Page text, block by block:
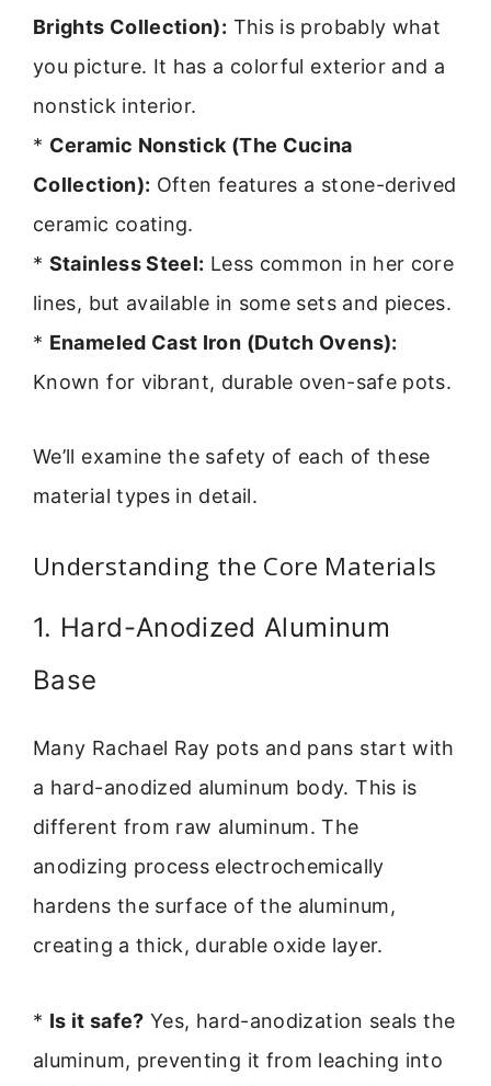
Brights Collection): This is probably what
you picture. It has a colorful exterior and a
nonstick interior.
* Ceramic Nonstick (The Cucina
Collection): Often features a stone-derived
ceramic coating.
* Stainless Steel: Less common in her core
lines, but available in some sets and pieces.
* Enameled Cast Iron (Dutch Ovens):
Known for vibrant, durable oven-safe pots.
We’ll examine the safety of each of these
material types in detail.
Understanding the Core Materials
1. Hard-Anodized Aluminum
Base
Many Rachael Ray pots and pans start with
a hard-anodized aluminum body. This is
different from raw aluminum. The
anodizing process electrochemically
hardens the surface of the aluminum,
creating a thick, durable oxide layer.
* Is it safe? Yes, hard-anodization seals the
aluminum, preventing it from leaching into